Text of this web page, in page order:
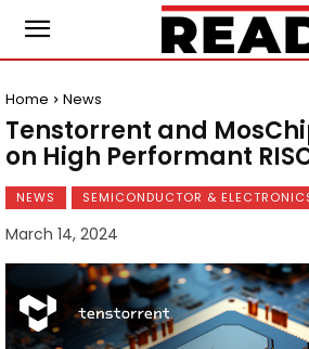
Home News
Tenstorrent and
on High Performant
NEWS SEMICONDUCTOR &
March 14, 2024